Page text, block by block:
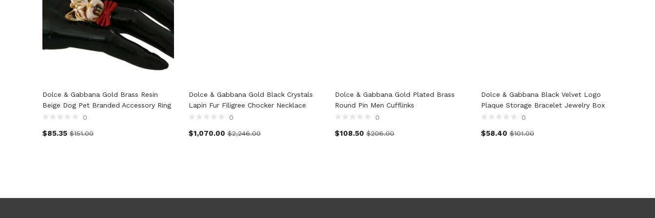
Dolce & Gabbana Gold Brass Resin
Beige Dog Pet Branded Accessory Ring
0
$85.35 $151.00
Dolce & Gabbana Gold Black Crystals
Lapin Fur Filigree Chocker Necklace
0
$1,070.00 $2,246.00
Dolce & Gabbana Gold Plated Brass
Round Pin Men Cufflinks
0
$108.50 $206.00
Dolce & Gabbana Black Velvet Logo
Plaque Storage Bracelet Jewelry Box
0
$58.40 $101.00